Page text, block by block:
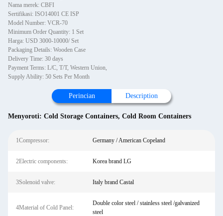
Nama merek: CBFI
Sertifikasi: ISO14001 CE ISP
Model Number: VCR-70
Minimum Order Quantity: 1 Set
Harga: USD 3000-10000/ Set
Packaging Details: Wooden Case
Delivery Time: 30 days
Payment Terms: L/C, T/T, Western Union,
Supply Ability: 50 Sets Per Month
Perincian Description
Menyoroti: Cold Storage Containers, Cold Room Containers
1Compressor: Germany / American Copeland
2Electric components: Korea brand LG
3Solenoid valve: Italy brand Castal
4Material of Cold Panel:
Double color steel / stainless steel /galvanized
steel